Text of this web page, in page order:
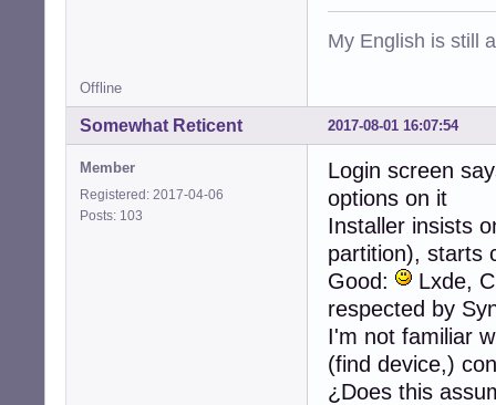
My English is still
Offline
2017-08-01 16:07:54
Somewhat Reticent
Member
Registered: 2017-04-06
Posts: 103
Login screen
options on it
Installer insists
partition), starts
Good:
Lxde,
respected by
I'm not familiar
(find device,)
¿Does this